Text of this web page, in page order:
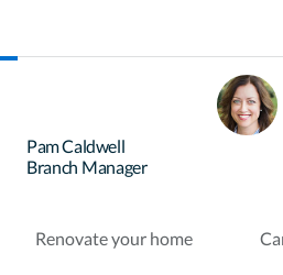
Pam Caldwell
Branch Manager
About Certainty
Renovate your home